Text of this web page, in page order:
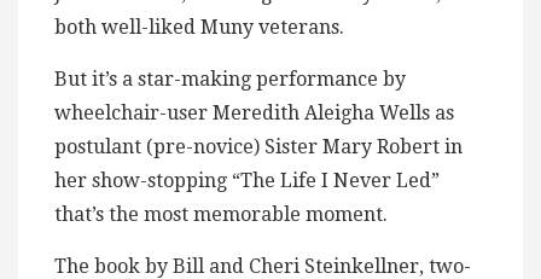
both well-liked Muny veterans.
But it’s a star-making performance by
wheelchair-user Meredith Aleigha Wells as
postulant (pre-novice) Sister Mary Robert in
her show-stopping “The Life I Never Led”
that’s the most memorable moment.
The book by Bill and Cheri Steinkellner, two-